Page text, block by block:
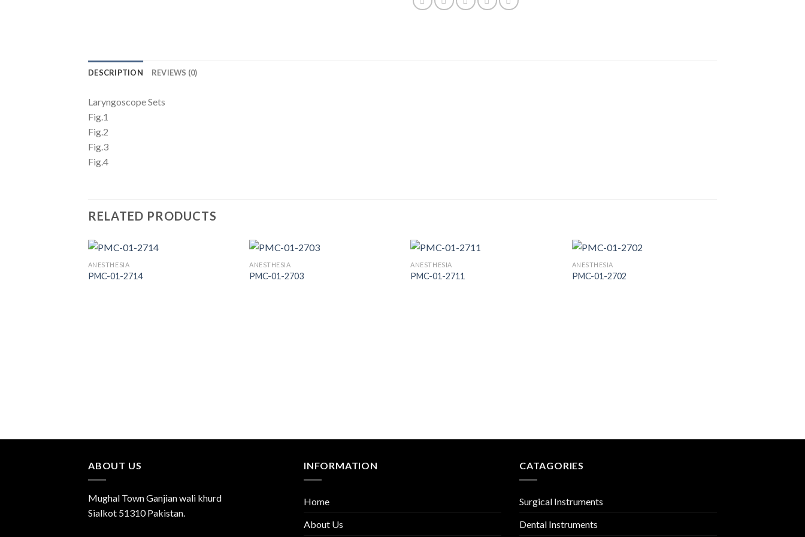
DESCRIPTION REVIEWS (0)
Laryngoscope Sets
Fig.1
Fig.2
Fig.3
Fig.4
RELATED PRODUCTS
ANESTHESIA
PMC-01-2714
ANESTHESIA
PMC-01-2703
ANESTHESIA
PMC-01-2711
ANESTHESIA
PMC-01-2702
ABOUT US
Mughal Town Ganjian wali khurd
Sialkot 51310 Pakistan.
INFORMATION
Home
About Us
CATAGORIES
Surgical Instruments
Dental Instruments